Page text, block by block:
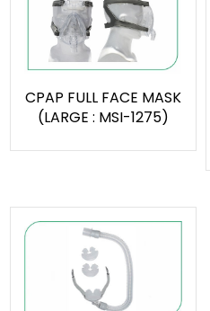
CPAP FULL FACE MASK
(LARGE : MSI-1275)